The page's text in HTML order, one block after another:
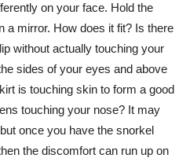
on your face. Hold the
a mirror. How does it fit? Is there
without actually touching your
sides of your eyes and above
is touching skin to form a good
touching your nose? It may
once you have the snorkel
the discomfort can run up on